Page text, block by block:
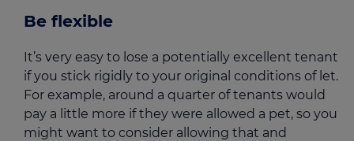
Be flexible
It’s very easy to lose a potentially excellent tenant
if you stick rigidly to your original conditions of let.
For example, around a quarter of tenants would
pay a little more if they were allowed a pet, so you
might want to consider allowing that and